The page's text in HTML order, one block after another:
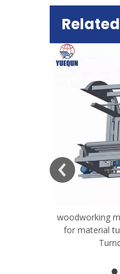
woodworking
for material